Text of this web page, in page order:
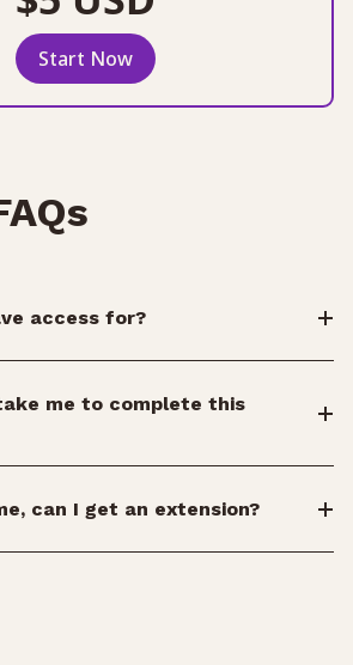
Start Now
access for?
me to complete this
can I get an extension?